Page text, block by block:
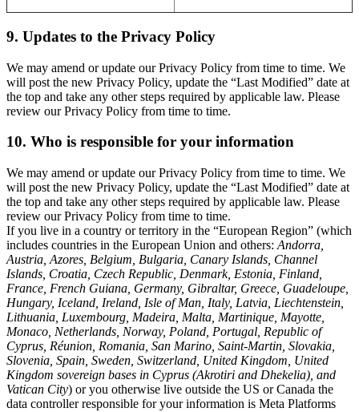
9. Updates to the Privacy Policy
We may amend or update our Privacy Policy from time to time. We
will post the new Privacy Policy, update the “Last Modified” date at
the top and take any other steps required by applicable law. Please
review our Privacy Policy from time to time.
10. Who is responsible for your information
We may amend or update our Privacy Policy from time to time. We
will post the new Privacy Policy, update the “Last Modified” date at
the top and take any other steps required by applicable law. Please
review our Privacy Policy from time to time.
If you live in a country or territory in the “European Region” (which
includes countries in the European Union and others: Andorra,
Austria, Azores, Belgium, Bulgaria, Canary Islands, Channel
Islands, Croatia, Czech Republic, Denmark, Estonia, Finland,
France, French Guiana, Germany, Gibraltar, Greece, Guadeloupe,
Hungary, Iceland, Ireland, Isle of Man, Italy, Latvia, Liechtenstein,
Lithuania, Luxembourg, Madeira, Malta, Martinique, Mayotte,
Monaco, Netherlands, Norway, Poland, Portugal, Republic of
Cyprus, Réunion, Romania, San Marino, Saint-Martin, Slovakia,
Slovenia, Spain, Sweden, Switzerland, United Kingdom, United
Kingdom sovereign bases in Cyprus (Akrotiri and Dhekelia), and
Vatican City) or you otherwise live outside the US or Canada the
data controller responsible for your information is Meta Platforms